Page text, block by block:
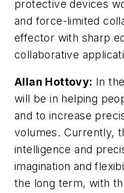
protective devices
and force-limited
effector with sharp
collaborative
Allan Hottovy: In
will be in helping
and to increase
volumes. Currently,
intelligence and
imagination and
the long term, with